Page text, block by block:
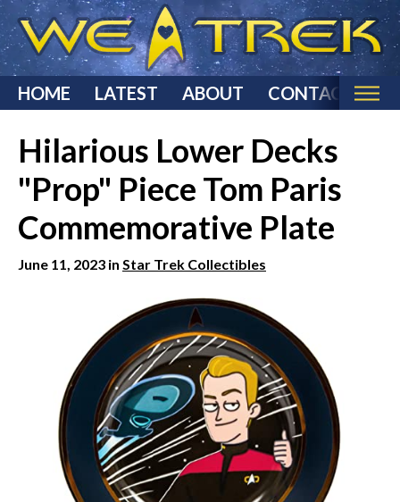
HOME LATEST ABOUT CONTACT
Home
Categories
Star Trek Reviews
Star Trek T-Shirts & Apparel
Star Trek Costumes
Starship Models
Star Trek Toys & Games
Star Trek Collectibles
Star Trek Phone Cases
Star Trek Comics & Books
Star Trek School & Office Supplies
Star Trek Home & Garden
Hilarious Lower Decks
"Prop" Piece Tom Paris
Commemorative Plate
June 11, 2023 in Star Trek Collectibles